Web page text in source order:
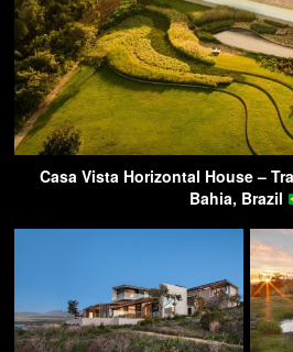
Casa Vista Horizontal House –
Bahia, Brazil